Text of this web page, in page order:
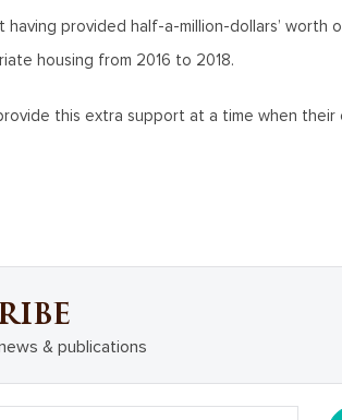
provided half-a-million-dollars’ worth
housing from 2016 to 2018.
this extra support at a time when
& publications